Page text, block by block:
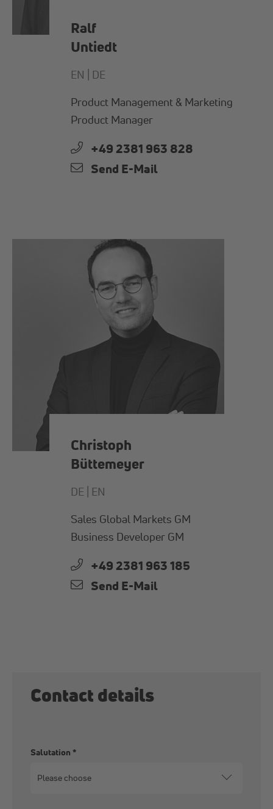
Ralf
Untiedt
EN | DE
Product Management & Marketing
Product Manager
+49 2381 963 828
Send E-Mail
Christoph
Büttemeyer
DE | EN
Sales Global Markets GM
Business Developer GM
+49 2381 963 185
Send E-Mail
Contact details
Salutation*